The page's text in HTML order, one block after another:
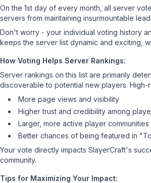
On the 1st day of every month, all server
servers from maintaining insurmountable
Don't worry - your individual voting history
keeps the server list dynamic and exciting,
How Voting Helps Server Rankings:
Server rankings on this list are primarily
discoverable to potential new players. High-
More page views and visibility
Higher trust and credibility among
Larger, more active player communities
Better chances of being featured in
Your vote directly impacts SlayerCraft's
community.
Tips for Maximizing Your Impact: